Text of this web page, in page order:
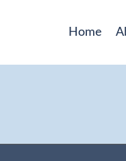
Home